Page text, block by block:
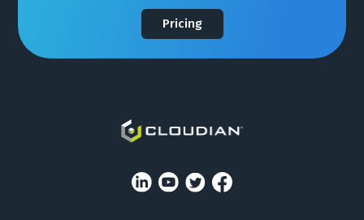
Pricing